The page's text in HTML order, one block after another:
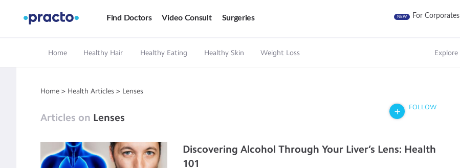
Find Doctors Video Consult Surgeries NEW For Corporates
Home Healthy Hair Healthy Eating Healthy Skin Weight Loss Explore
Home > Health Articles > Lenses
Articles on Lenses
FOLLOW
Discovering Alcohol Through Your Liver’s Lens: Health
101